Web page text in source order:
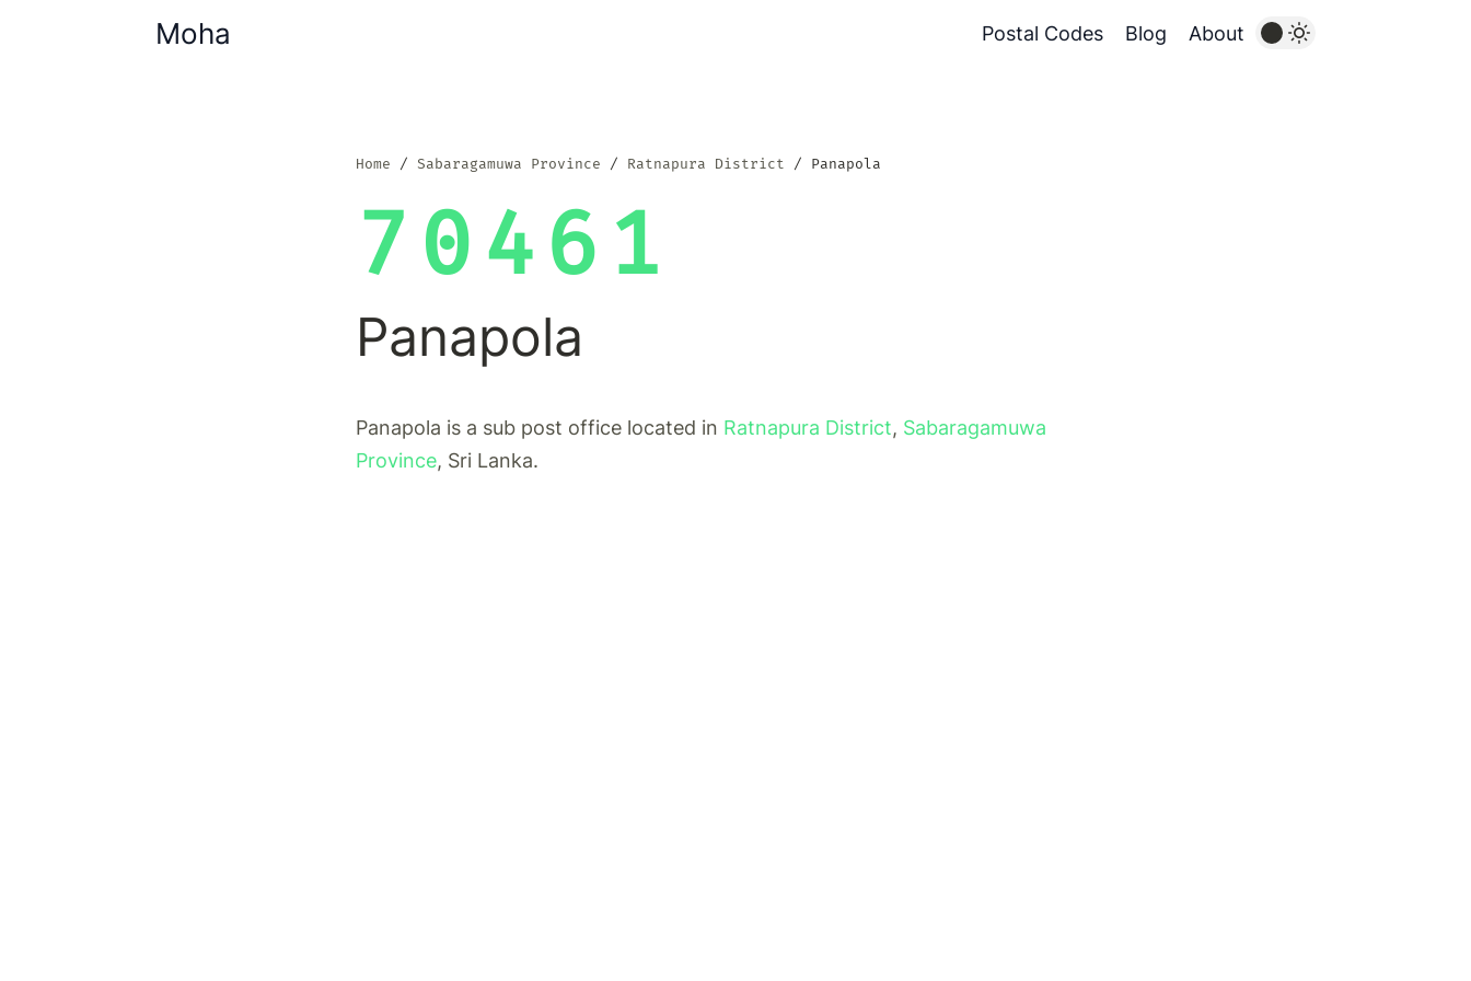
Moha Postal Codes Blog About
Home Sabaragamuwa Province Ratnapura District Panapola
70461
Panapola
Panapola is a sub post office located in Ratnapura District, Sabaragamuwa
Province, Sri Lanka.